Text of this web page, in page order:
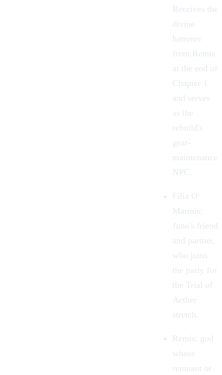
Receives the
divine
hammer
from Remis
at the end of
Chapter 1
and serves
as the
rebuild's
gear-
maintenance
NPC.
Filia O'
Marmis:
Juno's friend
and partner,
who joins
the party for
the Trial of
Aether
stretch.
Remis: god
whose
remnant or